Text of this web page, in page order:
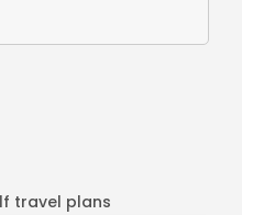
travel plans